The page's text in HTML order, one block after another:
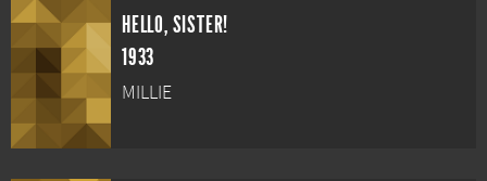
HELLO, SISTER!
1933
MILLIE